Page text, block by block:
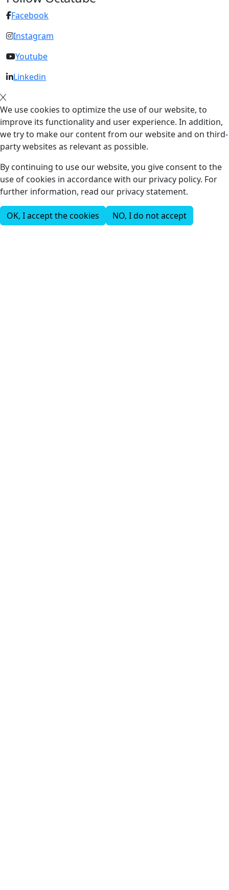
Facebook
Instagram
Youtube
Linkedin
We use cookies to optimize the use of our website, to
improve its functionality and user experience. In addition,
we try to make our content from our website and on third-
party websites as relevant as possible.
By continuing to use our website, you give consent to the
use of cookies in accordance with our privacy policy. For
further information, read our privacy statement.
OK, I accept the cookies NO, I do not accept